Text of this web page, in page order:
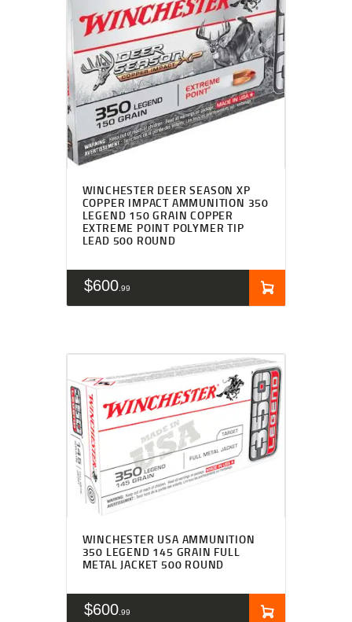
WINCHESTER DEER SEASON XP
COPPER IMPACT AMMUNITION 350
LEGEND 150 GRAIN COPPER
EXTREME POINT POLYMER TIP
LEAD 500 ROUND
$600 99
WINCHESTER USA AMMUNITION
350 LEGEND 145 GRAIN FULL
METAL JACKET 500 ROUND
$600 99